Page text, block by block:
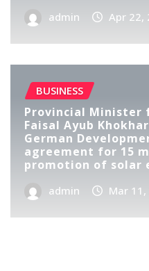
admin Apr 22,
BUSINESS
Provincial Minister
Faisal Ayub
German
agreement for 15
promotion of solar
admin Mar 11,